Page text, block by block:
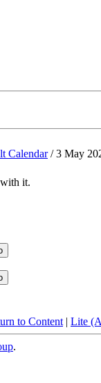
Calendar /3 May
it.
to Content | Lite
.